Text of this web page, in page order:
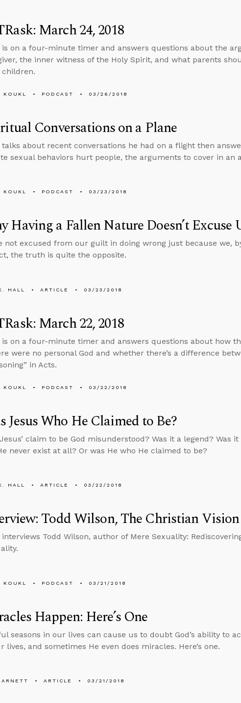
March 24, 2018
is on a four-minute timer and answers questions about the
the inner witness of the Holy Spirit, and what parents
KOUKL PODCAST 03/26/2018
Conversations on a Plane
talks about recent conversations he had on a flight then
sexual behaviors hurt people, the arguments to cover in an
KOUKL PODCAST 03/23/2018
Having a Fallen Nature Doesn’t
not excused from our guilt in doing wrong just because we,
the truth is quite the opposite.
HALL ARTICLE 03/23/2018
March 22, 2018
is on a four-minute timer and answers questions about how
were no personal God and whether there’s a difference
in Acts.
KOUKL PODCAST 03/22/2018
Jesus Who He Claimed to Be?
claim to be God misunderstood? Was it a legend? Was
never exist at all? Or was He who He claimed to be?
HALL ARTICLE 03/22/2018
Todd Wilson, The Christian
interviews Todd Wilson, author of Mere Sexuality:
KOUKL PODCAST 03/21/2018
Happen: Here’s One
seasons in our lives can cause us to doubt God’s ability to
lives, and sometimes He even does miracles. Here’s one.
ARTICLE 03/21/2018